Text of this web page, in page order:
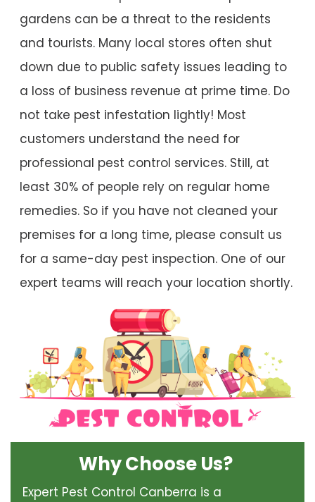
gardens can be a threat to the residents
and tourists. Many local stores often shut
down due to public safety issues leading to
a loss of business revenue at prime time. Do
not take pest infestation lightly! Most
customers understand the need for
professional pest control services. Still, at
least 30% of people rely on regular home
remedies. So if you have not cleaned your
premises for a long time, please consult us
for a same-day pest inspection. One of our
expert teams will reach your location shortly.
Why Choose Us?
Expert Pest Control Canberra is a